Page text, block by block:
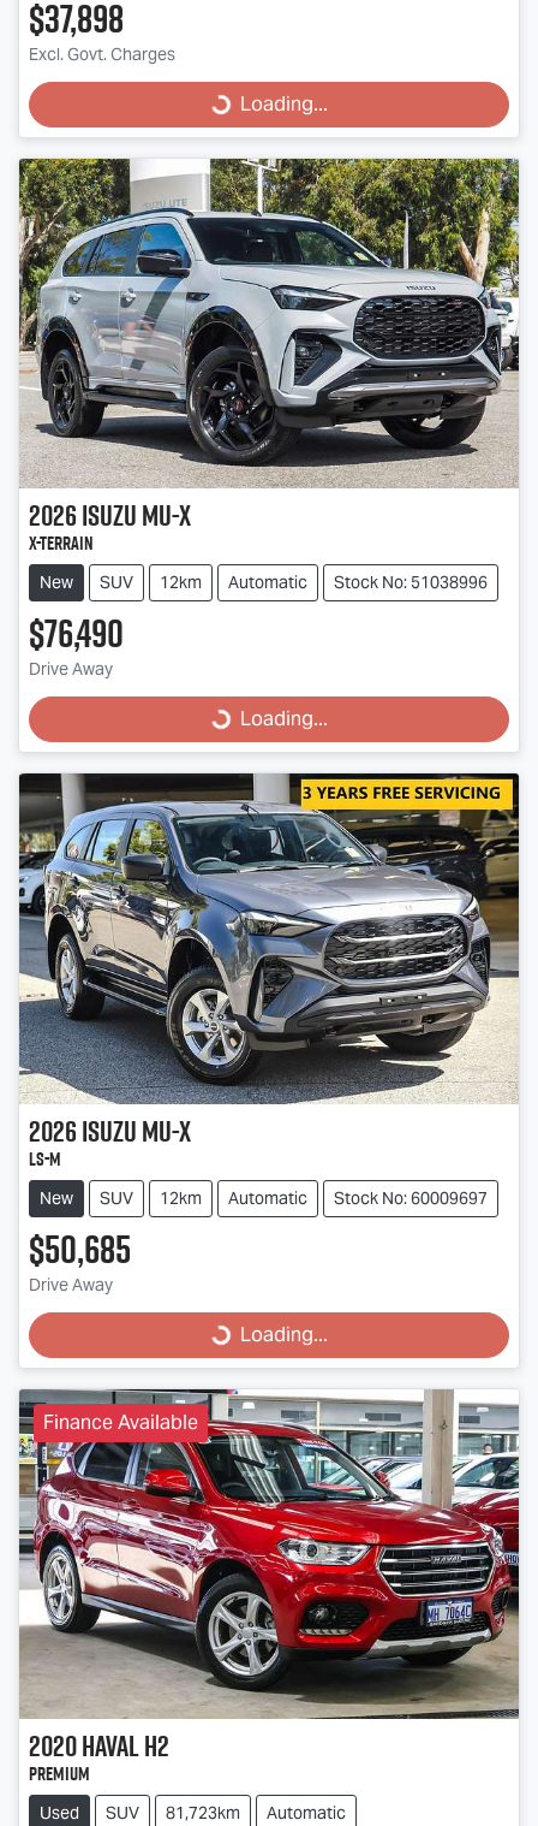
$37,898
Excl. Govt. Charges
Loading...Loading...
2026IsuzuMU-X
X-TERRAIN
New SUV 12km Automatic Stock No: 51038996
$76,490
Drive Away
Loading...Loading...
2026IsuzuMU-X
LS-M
New SUV 12km Automatic Stock No: 60009697
$50,685
Drive Away
Loading...Loading...
Finance Available
2020HavalH2
Premium
Used SUV 81,723km
Automatic